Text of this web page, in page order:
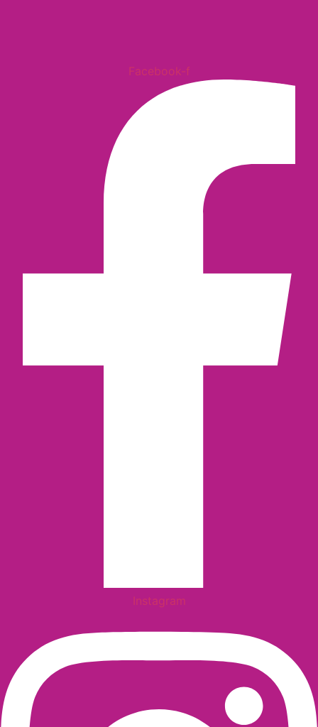
Facebook-f
Instagram